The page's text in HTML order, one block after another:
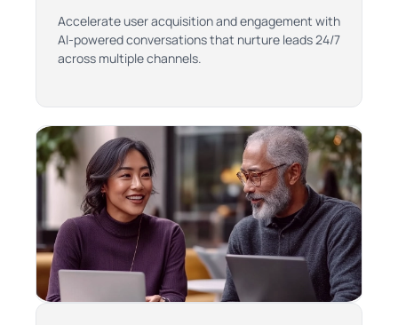
Accelerate user acquisition and engagement with
AI-powered conversations that nurture leads 24/7
across multiple channels.